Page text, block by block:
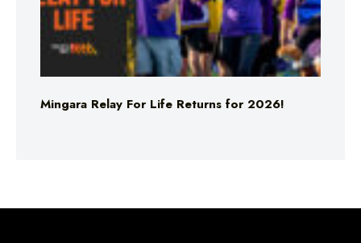
Mingara Relay For Life Returns for 2026!